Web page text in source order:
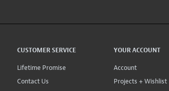
CUSTOMER SERVICE
Lifetime Promise
Contact Us
YOUR ACCOUNT
Account
Projects + Wishlist